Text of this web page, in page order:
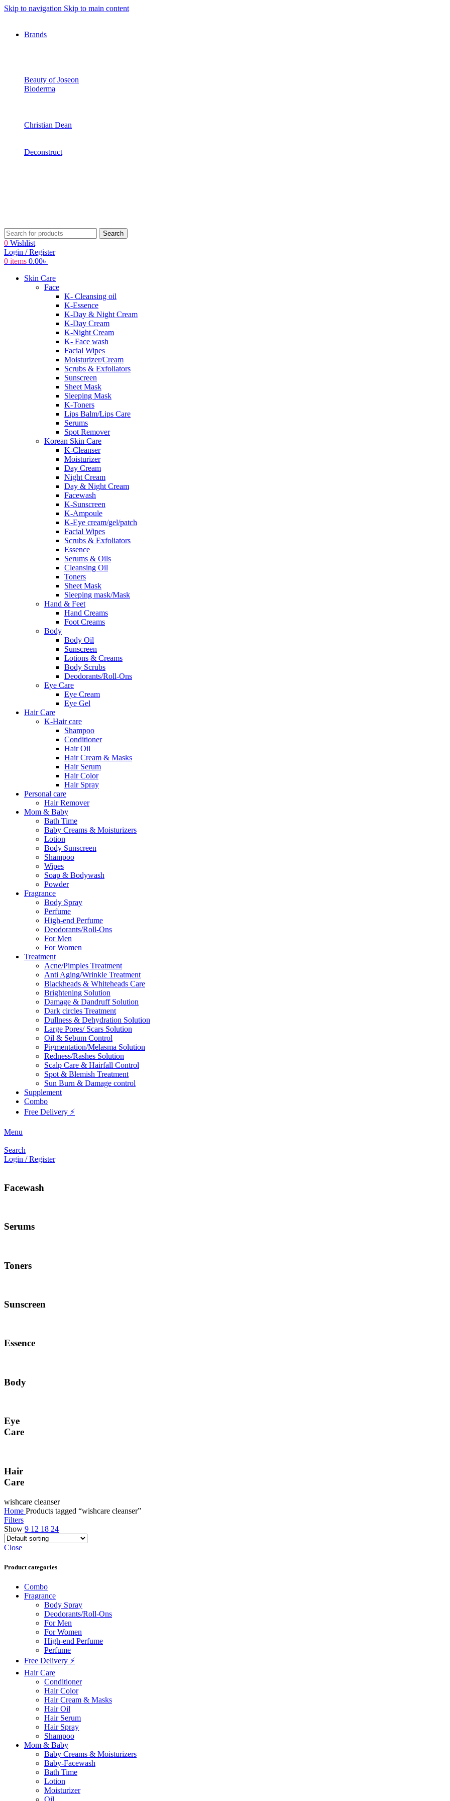
Skip to navigation Skip to main content
Brands
Beauty of Joseon
Bioderma
Christian Dean
Deconstruct
Search
0 Wishlist
Login / Register
0 items 0.00৳
Skin Care
Face
K- Cleansing oil
K-Essence
K-Day & Night Cream
K-Day Cream
K-Night Cream
K- Face wash
Facial Wipes
Moisturizer/Cream
Scrubs & Exfoliators
Sunscreen
Sheet Mask
Sleeping Mask
K-Toners
Lips Balm/Lips Care
Serums
Spot Remover
Korean Skin Care
K-Cleanser
Moisturizer
Day Cream
Night Cream
Day & Night Cream
Facewash
K-Sunscreen
K-Ampoule
K-Eye cream/gel/patch
Facial Wipes
Scrubs & Exfoliators
Essence
Serums & Oils
Cleansing Oil
Toners
Sheet Mask
Sleeping mask/Mask
Hand & Feet
Hand Creams
Foot Creams
Body
Body Oil
Sunscreen
Lotions & Creams
Body Scrubs
Deodorants/Roll-Ons
Eye Care
Eye Cream
Eye Gel
Hair Care
K-Hair care
Shampoo
Conditioner
Hair Oil
Hair Cream & Masks
Hair Serum
Hair Color
Hair Spray
Personal care
Hair Remover
Mom & Baby
Bath Time
Baby Creams & Moisturizers
Lotion
Body Sunscreen
Shampoo
Wipes
Soap & Bodywash
Powder
Fragrance
Body Spray
Perfume
High-end Perfume
Deodorants/Roll-Ons
For Men
For Women
Treatment
Acne/Pimples Treatment
Anti Aging/Wrinkle Treatment
Blackheads & Whiteheads Care
Brightening Solution
Damage & Dandruff Solution
Dark circles Treatment
Dullness & Dehydration Solution
Large Pores/ Scars Solution
Oil & Sebum Control
Pigmentation/Melasma Solution
Redness/Rashes Solution
Scalp Care & Hairfall Control
Spot & Blemish Treatment
Sun Burn & Damage control
Supplement
Combo
Free Delivery ⚡
Menu
Search
Login / Register
Facewash
Serums
Toners
Sunscreen
Essence
Body
Eye
Care
Hair
Care
wishcare cleanser
Home Products tagged “wishcare cleanser”
Filters
Show 9 12 18 24
Close
Product categories
Combo
Fragrance
Body Spray
Deodorants/Roll-Ons
For Men
For Women
High-end Perfume
Perfume
Free Delivery ⚡
Hair Care
Conditioner
Hair Color
Hair Cream & Masks
Hair Oil
Hair Serum
Hair Spray
Shampoo
Mom & Baby
Baby Creams & Moisturizers
Baby-Facewash
Bath Time
Lotion
Moisturizer
Oil